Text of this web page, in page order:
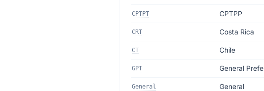
CPTPT CPTPP
CRT Costa Rica
CT Chile
GPT General
General General